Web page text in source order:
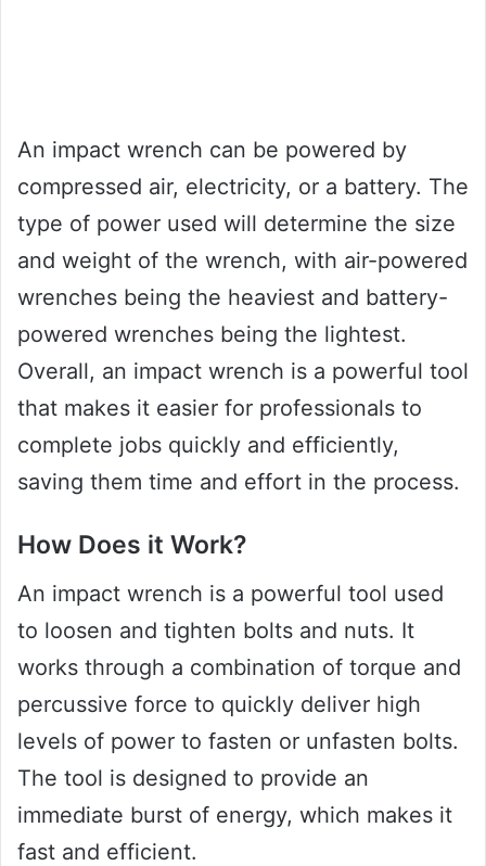
An impact wrench can be powered by
compressed air, electricity, or a battery. The
type of power used will determine the size
and weight of the wrench, with air-powered
wrenches being the heaviest and battery-
powered wrenches being the lightest.
Overall, an impact wrench is a powerful tool
that makes it easier for professionals to
complete jobs quickly and efficiently,
saving them time and effort in the process.
How Does it Work?
An impact wrench is a powerful tool used
to loosen and tighten bolts and nuts. It
works through a combination of torque and
percussive force to quickly deliver high
levels of power to fasten or unfasten bolts.
The tool is designed to provide an
immediate burst of energy, which makes it
fast and efficient.